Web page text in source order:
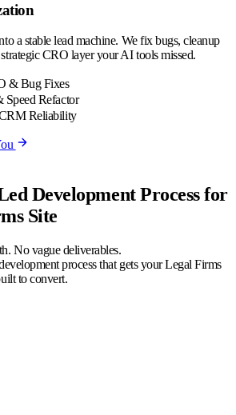
a stable lead machine. We fix bugs, cleanup
CRO layer your AI tools missed.
& Bug Fixes
Speed Refactor
Reliability
Development Process for
Site
No vague deliverables.
process that gets your Legal Firms
to convert.